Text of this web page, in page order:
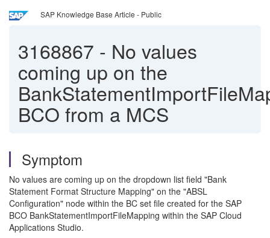
SAP Knowledge Base Article - Public
3168867 - No values
coming up on the
BCO from a MCS
Symptom
No values are coming up on the dropdown list field "Bank
Statement Format Structure Mapping" on the "ABSL
Configuration" node within the BC set file created for the SAP
BCO BankStatementImportFileMapping within the SAP Cloud
Applications Studio.